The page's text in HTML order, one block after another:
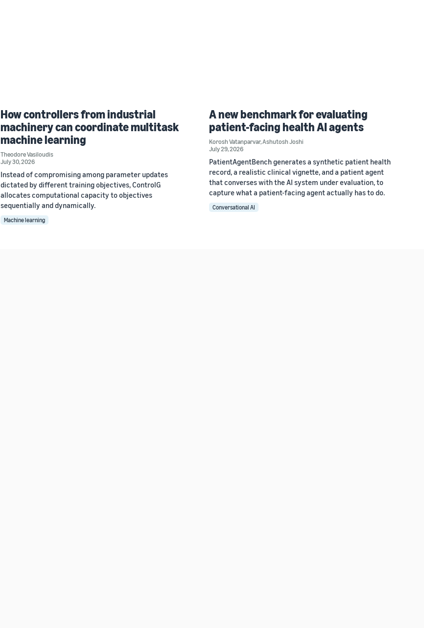
How controllers from industrial
machinery can coordinate multitask
machine learning
Theodore Vasiloudis
July 30, 2026
Instead of compromising among parameter updates
dictated by different training objectives, ControlG
allocates computational capacity to objectives
sequentially and dynamically.
Machine learning
A new benchmark for evaluating
patient-facing health AI agents
Korosh Vatanparvar,Ashutosh Joshi
July 29, 2026
PatientAgentBench generates a synthetic patient health
record, a realistic clinical vignette, and a patient agent
that converses with the AI system under evaluation, to
capture what a patient-facing agent actually has to do.
Conversational AI